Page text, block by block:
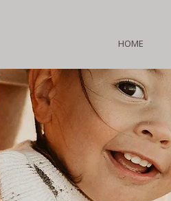
HOME